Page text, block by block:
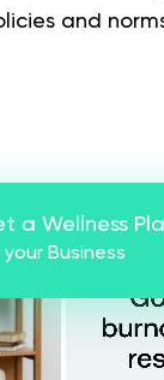
and
a Wellness
your Business